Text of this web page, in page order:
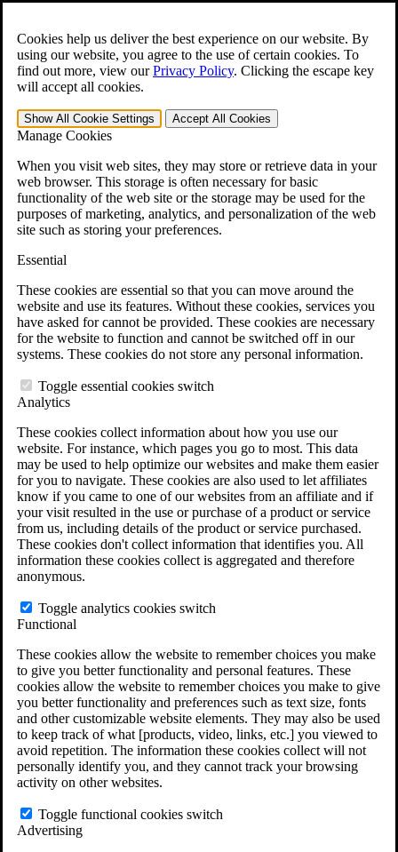
Cookies help us deliver the best experience on our website. By
using our website, you agree to the use of certain cookies. To
find out more, view ourPrivacy Policy. Clicking the escape key
will accept all cookies.
Show All Cookie Settings Accept All Cookies
Manage Cookies
When you visit web sites, they may store or retrieve data in your
web browser. This storage is often necessary for basic
functionality of the web site or the storage may be used for the
purposes of marketing, analytics, and personalization of the web
site such as storing your preferences.
Essential
These cookies are essential so that you can move around the
website and use its features. Without these cookies, services you
have asked for cannot be provided. These cookies are necessary
for the website to function and cannot be switched off in our
systems. These cookies do not store any personal information.
Toggle essential cookies switch
Analytics
These cookies collect information about how you use our
website. For instance, which pages you go to most. This data
may be used to help optimize our websites and make them easier
for you to navigate. These cookies are also used to let affiliates
know if you came to one of our websites from an affiliate and if
your visit resulted in the use or purchase of a product or service
from us, including details of the product or service purchased.
These cookies don't collect information that identifies you. All
information these cookies collect is aggregated and therefore
anonymous.
Toggle analytics cookies switch
Functional
These cookies allow the website to remember choices you make
to give you better functionality and personal features. These
cookies allow the website to remember choices you make to give
you better functionality and preferences such as text size, fonts
and other customizable website elements. They may also be used
to keep track of what [products, video, links, etc.] you viewed to
avoid repetition. The information these cookies collect will not
personally identify you, and they cannot track your browsing
activity on other websites.
Toggle functional cookies switch
Advertising
Open the Search form.
For Immediate Help: 800-544-9144
Free CCK VA Claim Builder!
»
Menu
401-331-6300
Why Hire CCK for Your VA Disability Appeal?
Testimonials
Veterans Law Resources
Veterans Law FAQs
Veterans Law Tools
VA Disability Back Pay Calculator
Agent Orange Locations
VA Claim Builder
Free Case Evaluation
ERISA Law
ERISA & Long-Term Disability
ERISA Law & Litigation Resources
ERISA Law FAQs
Other Litigation
LTD Benefits Payout Calculator
Do You Have Long-Term Disability Insurance